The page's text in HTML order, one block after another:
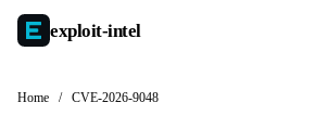
exploit-intel
Home / CVE-2026-9048